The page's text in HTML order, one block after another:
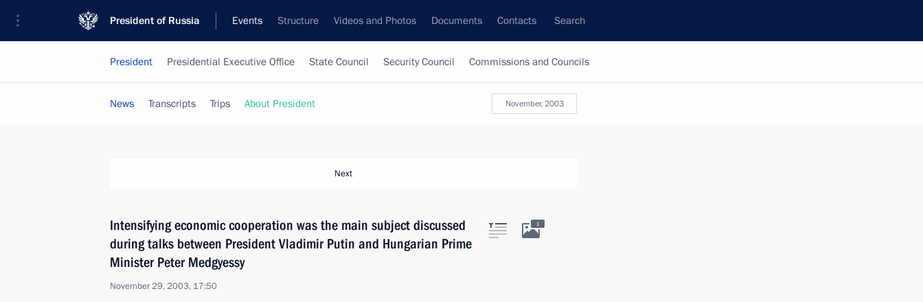
President of Russia Events Structure Videos and Photos Documents Contacts Search
President Presidential Executive Office State Council Security Council Commissions and Councils
November, 2003
News Transcripts Trips About President
Next
Intensifying economic cooperation was the main subject discussed
during talks between President Vladimir Putin and Hungarian Prime
Minister Peter Medgyessy
November 29, 2003, 17:50
1